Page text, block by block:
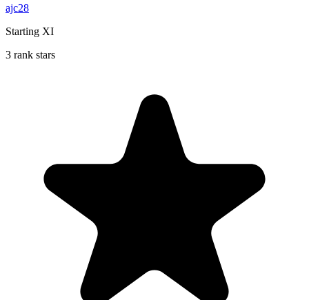
ajc28
Starting XI
3 rank stars